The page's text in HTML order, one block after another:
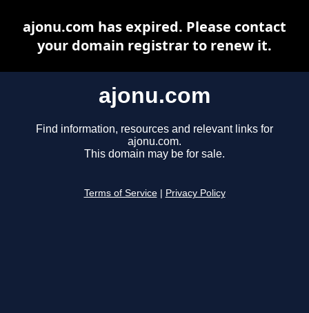
ajonu.com
Find information, resources and relevant links for
ajonu.com.
This domain may be for sale.
Terms of Service Privacy Policy
ajonu.com has expired. Please contact
your domain registrar to renew it.